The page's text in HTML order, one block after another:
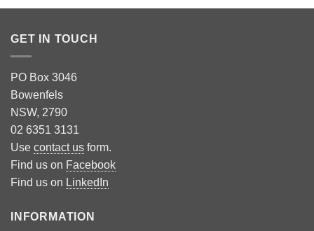
GET IN TOUCH
PO Box 3046
Bowenfels
NSW, 2790
02 6351 3131
Use contact us form.
Find us on Facebook
Find us on LinkedIn
INFORMATION